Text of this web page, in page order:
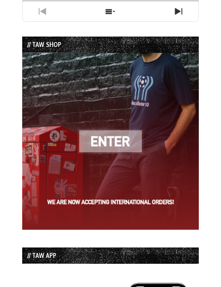
Previous
Episode
Show
Episodes
List
Next
Episode
// TAW SHOP
// TAW APP